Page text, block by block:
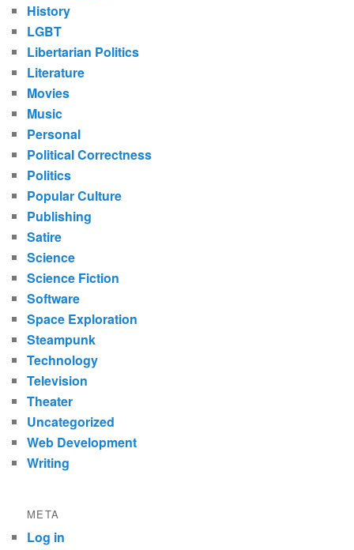
History
LGBT
Libertarian Politics
Literature
Movies
Music
Personal
Political Correctness
Politics
Popular Culture
Publishing
Satire
Science
Science Fiction
Software
Space Exploration
Steampunk
Technology
Television
Theater
Uncategorized
Web Development
Writing
META
Log in